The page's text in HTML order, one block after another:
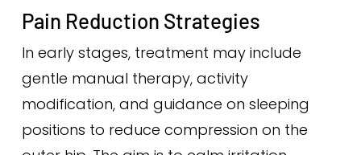
Pain Reduction Strategies
In early stages, treatment may include
gentle manual therapy, activity
modification, and guidance on sleeping
positions to reduce compression on the